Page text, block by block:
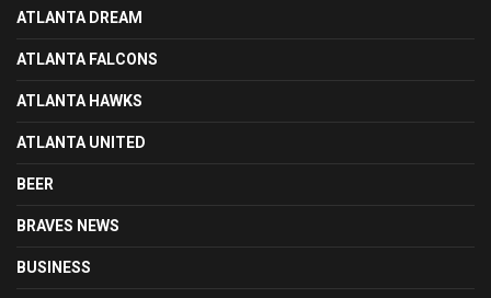
ATLANTA DREAM
ATLANTA FALCONS
ATLANTA HAWKS
ATLANTA UNITED
BEER
BRAVES NEWS
BUSINESS